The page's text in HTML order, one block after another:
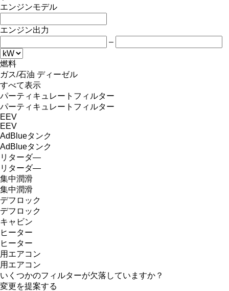
エンジンモデル
エンジン出力
–
燃料
ガス/石油 ディーゼル
すべて表示
パーティキュレートフィルター
パーティキュレートフィルター
EEV
EEV
AdBlueタンク
AdBlueタンク
リターダ―
リターダ―
集中潤滑
集中潤滑
デフロック
デフロック
キャビン
ヒーター
ヒーター
用エアコン
用エアコン
いくつかのフィルターが欠落していますか？
変更を提案する